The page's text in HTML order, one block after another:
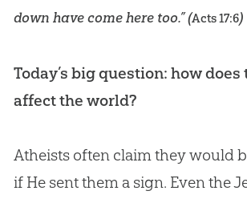
down have come here too.” (Acts 17:6)
Today’s big question: how
affect the world?
Atheists often claim they would
if He sent them a sign. Even the